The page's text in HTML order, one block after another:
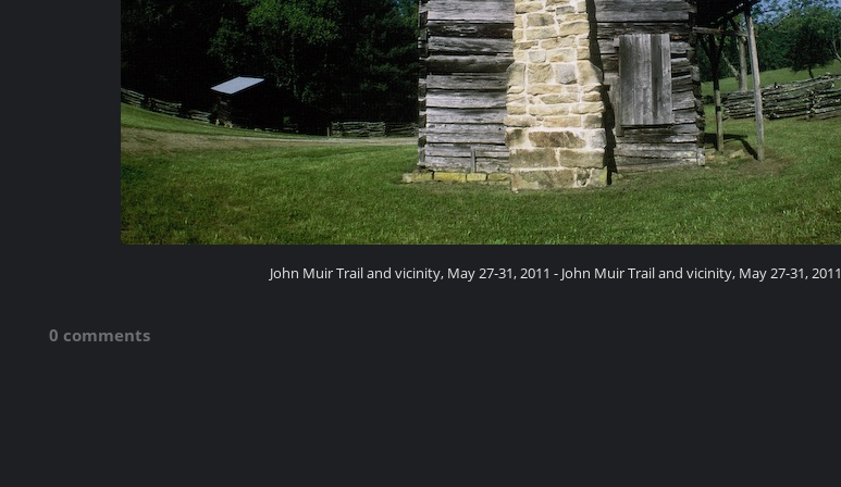
John Muir Trail and vicinity, May 27-31, 2011 - John Muir Trail and vicinity, May 27-31, 2011
0 comments